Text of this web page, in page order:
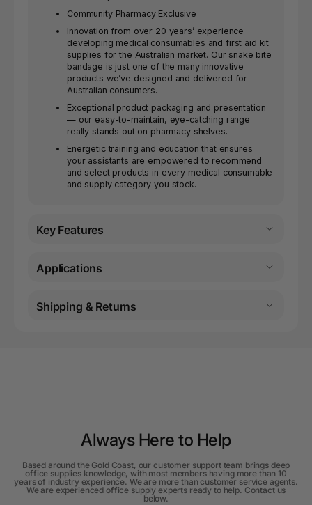
Community Pharmacy Exclusive
Innovation from over 20 years’ experience
developing medical consumables and first aid kit
supplies for the Australian market. Our snake bite
bandage is just one of the many innovative
products we’ve designed and delivered for
Australian consumers.
Exceptional product packaging and presentation
— our easy-to-maintain, eye-catching range
really stands out on pharmacy shelves.
Energetic training and education that ensures
your assistants are empowered to recommend
and select products in every medical consumable
and supply category you stock.
Key Features
Applications
Shipping & Returns
Always Here to Help
Based around the Gold Coast, our customer support team brings deep
office supplies knowledge, with most members having more than 10
years of industry experience. We are more than customer service agents.
We are experienced office supply experts ready to help. Contact us
below.